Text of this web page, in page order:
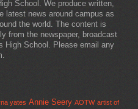
School. We produce written,
latest news around campus as
the world. The content is
from the newspaper, broadcast
High School. Please email any
yates Annie Seery AOTW artist of